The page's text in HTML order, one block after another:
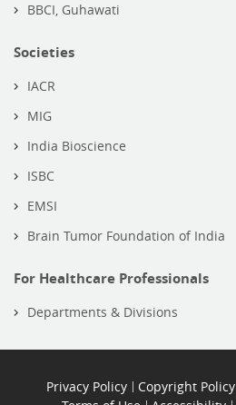
BBCI, Guhawati
Societies
IACR
MIG
India Bioscience
ISBC
EMSI
Brain Tumor Foundation of India
For Healthcare Professionals
Departments & Divisions
Privacy Policy Copyright Policy